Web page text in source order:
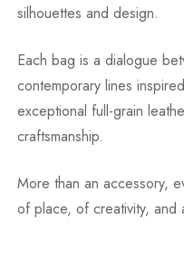
silhouettes and design.
Each bag is a dialogue
contemporary lines
exceptional full-grain
craftsmanship.
More than an accessory,
of place, of creativity, and